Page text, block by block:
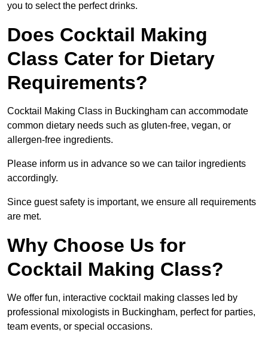
you to select the perfect drinks.
Does Cocktail Making
Class Cater for Dietary
Requirements?
Cocktail Making Class in Buckingham can accommodate
common dietary needs such as gluten-free, vegan, or
allergen-free ingredients.
Please inform us in advance so we can tailor ingredients
accordingly.
Since guest safety is important, we ensure all requirements
are met.
Why Choose Us for
Cocktail Making Class?
We offer fun, interactive cocktail making classes led by
professional mixologists in Buckingham, perfect for parties,
team events, or special occasions.